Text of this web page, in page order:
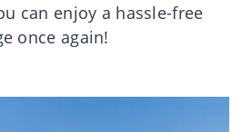
can enjoy a hassle-free
once again!